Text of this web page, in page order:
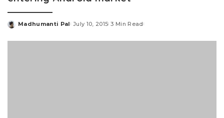
Posted
Madhumanti Pal July 10, 2015 3 Min Read